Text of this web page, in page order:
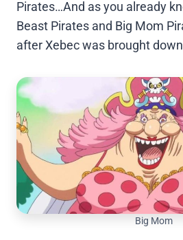
Pirates…And as you already
Beast Pirates and Big Mom
after Xebec was brought
Big Mom